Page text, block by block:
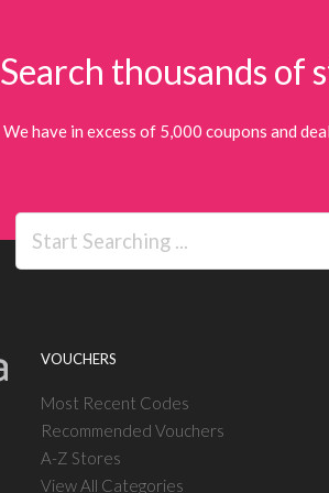
Search thousands of
We have in excess of 5,000 coupons and
VOUCHERS
Most Recent Codes
Recommended Vouchers
A-Z Stores
View All Categories